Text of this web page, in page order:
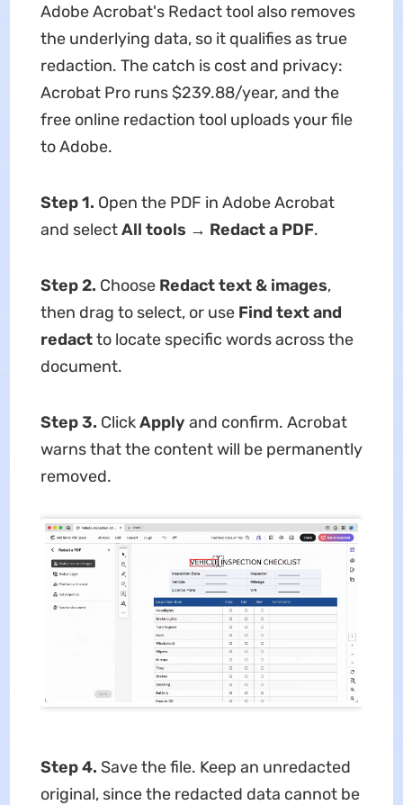
Adobe Acrobat's Redact tool also removes
the underlying data, so it qualifies as true
redaction. The catch is cost and privacy:
Acrobat Pro runs $239.88/year, and the
free online redaction tool uploads your file
to Adobe.
Step 1. Open the PDF in Adobe Acrobat
and selectAll tools → Redact a PDF.
Step 2. Choose Redact text & images,
then drag to select, or use Find textand
redactto locate specific words across the
document.
Step 3. ClickApply and confirm. Acrobat
warns that the content will be permanently
removed.
Step 4. Save the file. Keep an unredacted
original, since the redacted data cannot be